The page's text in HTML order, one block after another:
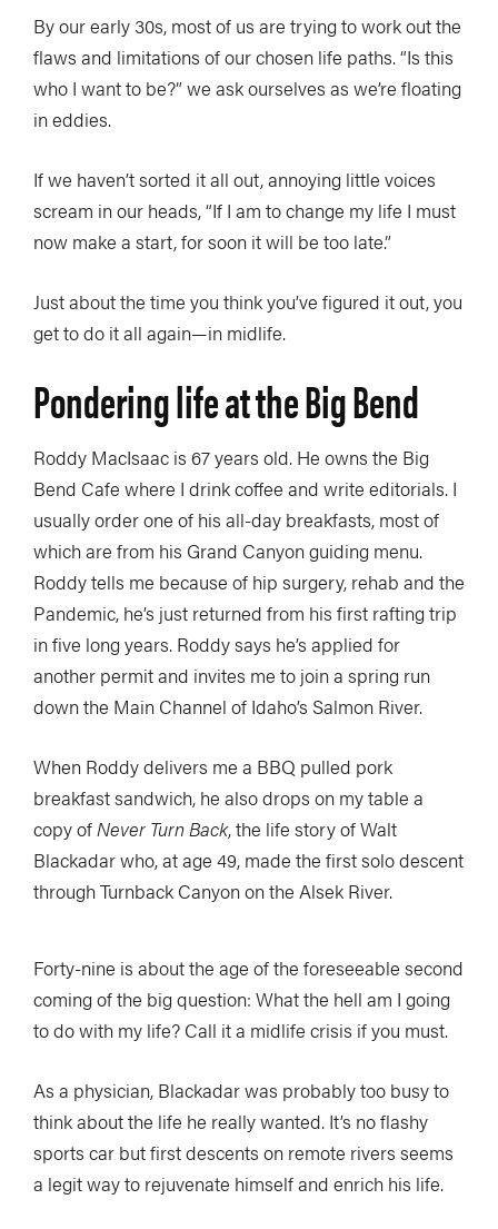
By our early 30s, most of us are trying to work out the
flaws and limitations of our chosen life paths. “Is this
who I want to be?” we ask ourselves as we’re floating
in eddies.
If we haven’t sorted it all out, annoying little voices
scream in our heads, “If I am to change my life I must
now make a start, for soon it will be too late.”
Just about the time you think you’ve figured it out, you
get to do it all again—in midlife.
Pondering life at the Big Bend
Roddy MacIsaac is 67 years old. He owns the Big
Bend Cafe where I drink coffee and write editorials. I
usually order one of his all-day breakfasts, most of
which are from his Grand Canyon guiding menu.
Roddy tells me because of hip surgery, rehab and the
Pandemic, he’s just returned from his first rafting trip
in five long years. Roddy says he’s applied for
another permit and invites me to join a spring run
down the Main Channel of Idaho’s Salmon River.
When Roddy delivers me a BBQ pulled pork
breakfast sandwich, he also drops on my table a
copy ofNever Turn Back, the life story of Walt
Blackadar who, at age 49, made the first solo descent
through Turnback Canyon on the Alsek River.
Forty-nine is about the age of the foreseeable second
coming of the big question: What the hell am I going
to do with my life? Call it a midlife crisis if you must.
As a physician, Blackadar was probably too busy to
think about the life he really wanted. It’s no flashy
sports car but first descents on remote rivers seems
a legit way to rejuvenate himself and enrich his life.